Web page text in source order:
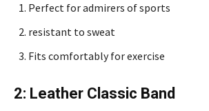
Perfect for admirers of sports
resistant to sweat
Fits comfortably for exercise
2: Leather Classic Band